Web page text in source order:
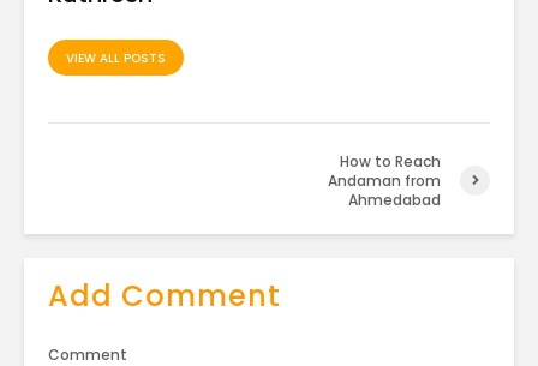
VIEW ALL POSTS
How to Reach
Andaman from
Ahmedabad
Add Comment
Comment